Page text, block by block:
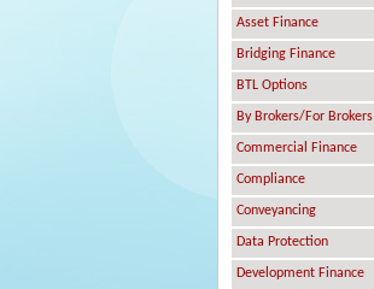
Asset Finance
Bridging Finance
BTL Options
By Brokers/For Brokers
Commercial Finance
Compliance
Conveyancing
Data Protection
Development Finance